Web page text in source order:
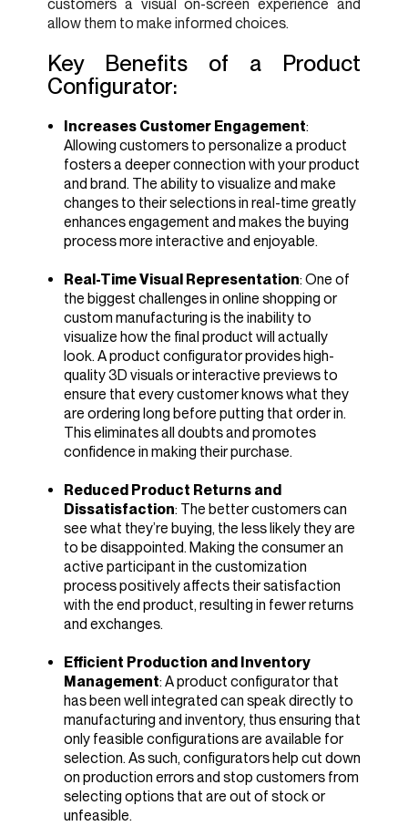
customers a visual on-screen experience and
allow them to make informed choices.
Key Benefits of a Product
Configurator:
Increases Customer Engagement:
Allowing customers to personalize a product
fosters a deeper connection with your product
and brand. The ability to visualize and make
changes to their selections in real-time greatly
enhances engagement and makes the buying
process more interactive and enjoyable.
Real-Time Visual Representation: One of
the biggest challenges in online shopping or
custom manufacturing is the inability to
visualize how the final product will actually
look. A product configurator provides high-
quality 3D visuals or interactive previews to
ensure that every customer knows what they
are ordering long before putting that order in.
This eliminates all doubts and promotes
confidence in making their purchase.
Reduced Product Returns and
Dissatisfaction: The better customers can
see what they’re buying, the less likely they are
to be disappointed. Making the consumer an
active participant in the customization
process positively affects their satisfaction
with the end product, resulting in fewer returns
and exchanges.
Efficient Production and Inventory
Management: A product configurator that
has been well integrated can speak directly to
manufacturing and inventory, thus ensuring that
only feasible configurations are available for
selection. As such, configurators help cut down
on production errors and stop customers from
selecting options that are out of stock or
unfeasible.